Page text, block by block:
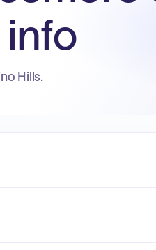
Hills.